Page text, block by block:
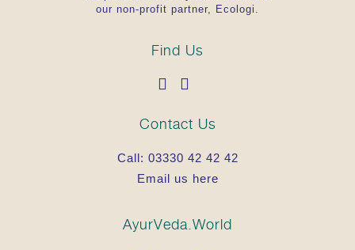
our non-profit partner, Ecologi.
Find Us
Contact Us
Call: 03330 42 42 42
Email us here
AyurVeda.World